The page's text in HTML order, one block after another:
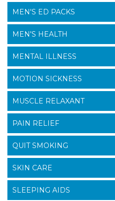
MEN'S ED PACKS
MEN'S HEALTH
MENTAL ILLNESS
MOTION SICKNESS
MUSCLE RELAXANT
PAIN RELIEF
QUIT SMOKING
SKIN CARE
SLEEPING AIDS